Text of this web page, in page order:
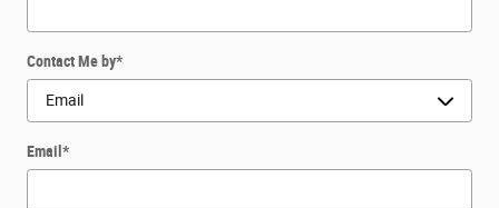
Contact Me by*
Email *